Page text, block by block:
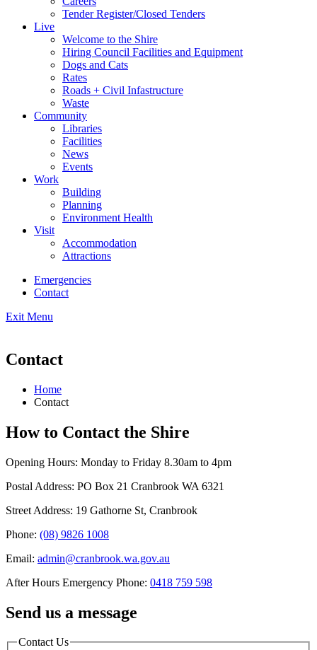
Tender Register/Closed Tenders
Live
Welcome to the Shire
Hiring Council Facilities and Equipment
Dogs and Cats
Rates
Roads + Civil Infastructure
Waste
Community
Libraries
Facilities
News
Events
Work
Building
Planning
Environment Health
Visit
Accommodation
Attractions
Emergencies
Contact
Exit Menu
Contact
Home
Contact
How to Contact the Shire
Opening Hours: Monday to Friday 8.30am to 4pm
Postal Address: PO Box 21 Cranbrook WA 6321
Street Address: 19 Gathorne St, Cranbrook
Phone: (08) 9826 1008
Email: admin@cranbrook.wa.gov.au
After Hours Emergency Phone: 0418 759 598
Send us a message
Contact Us